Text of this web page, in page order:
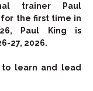
trainer Paul
for the first time in
Paul King is
27, 2026.
to learn and lead